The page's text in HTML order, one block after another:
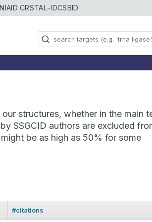
NIAID CRSTAL-IDCSBID
structures, whether in the main
SSGCID authors are excluded
be as high as 50% for some
#citations